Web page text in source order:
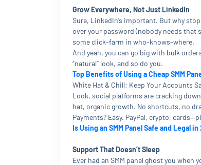
Grow Everywhere, Not Just LinkedIn
Sure, LinkedIn’s important. But why
over your password (nobody needs that
some click-farm in who-knows-where.
And yeah, you can go big with bulk
“natural” look, and so do you.
Top Benefits of Using a Cheap SMM
White Hat & Chill: Keep Your Accounts
Look, social platforms are cracking
hat, organic growth. No shortcuts, no
Payments? Easy. PayPal, crypto,
Is Using an SMM Panel Safe and Legal in
Support That Doesn’t Sleep
Ever had an SMM panel ghost you